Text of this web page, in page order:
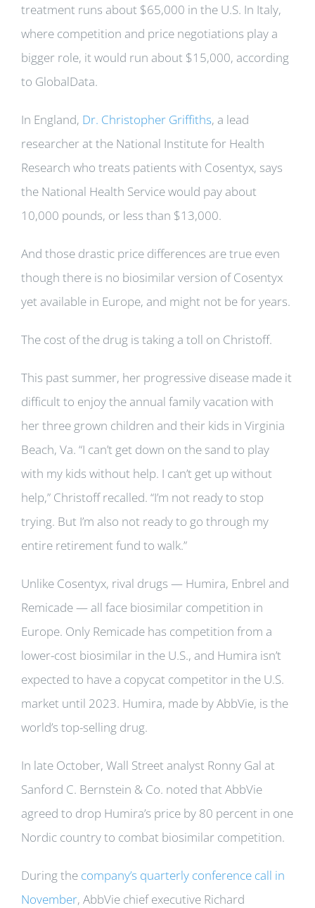
treatment runs about $65,000 in the U.S. In Italy,
where competition and price negotiations play a
bigger role, it would run about $15,000, according
to GlobalData.
In England, Dr. Christopher Griffiths, a lead
researcher at the National Institute for Health
Research who treats patients with Cosentyx, says
the National Health Service would pay about
10,000 pounds, or less than $13,000.
And those drastic price differences are true even
though there is no biosimilar version of Cosentyx
yet available in Europe, and might not be for years.
The cost of the drug is taking a toll on Christoff.
This past summer, her progressive disease made it
difficult to enjoy the annual family vacation with
her three grown children and their kids in Virginia
Beach, Va. “I can’t get down on the sand to play
with my kids without help. I can’t get up without
help,” Christoff recalled. “I’m not ready to stop
trying. But I’m also not ready to go through my
entire retirement fund to walk.”
Unlike Cosentyx, rival drugs — Humira, Enbrel and
Remicade — all face biosimilar competition in
Europe. Only Remicade has competition from a
lower-cost biosimilar in the U.S., and Humira isn’t
expected to have a copycat competitor in the U.S.
market until 2023. Humira, made by AbbVie, is the
world’s top-selling drug.
In late October, Wall Street analyst Ronny Gal at
Sanford C. Bernstein & Co. noted that AbbVie
agreed to drop Humira’s price by 80 percent in one
Nordic country to combat biosimilar competition.
During the company’s quarterly conference call in
November, AbbVie chief executive Richard